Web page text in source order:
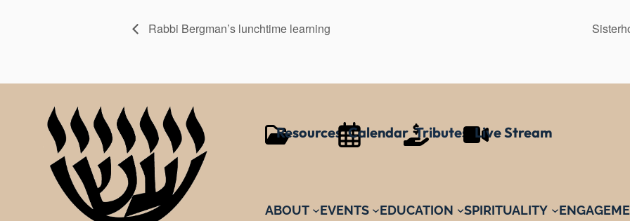
Rabbi Bergman’s lunchtime learning
Resources Calendar Tributes Live Stream
ABOUT EVENTS EDUCATION SPIRITUALITY